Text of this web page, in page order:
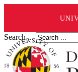
Search ...